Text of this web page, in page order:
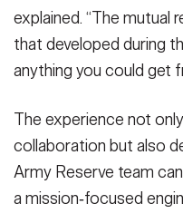
explained. “The mutual
that developed during
anything you could get
The experience not
collaboration but also
Army Reserve team
a mission‑focused